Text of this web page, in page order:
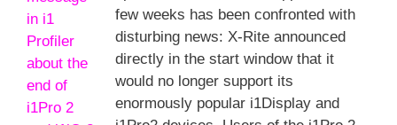
few weeks has been confronted with
disturbing news: X-Rite announced
directly in the start window that it
would no longer support its
enormously popular i1Display and